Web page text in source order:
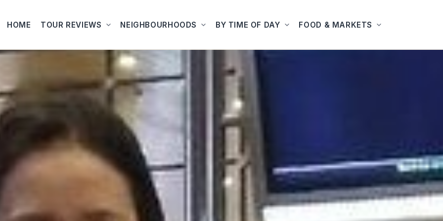
HOME TOUR REVIEWS NEIGHBOURHOODS BY TIME OF DAY FOOD & MARKETS